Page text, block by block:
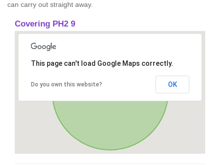
can carry out straight away.
Covering PH2 9
This page can't load Google Maps correctly.
Do you own this website? OK